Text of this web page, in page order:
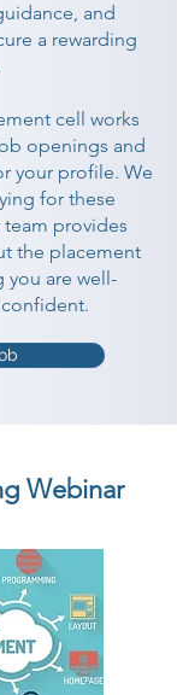
and
a rewarding
cell works
openings and
your profile. We
for these
provides
the placement
you are well-
Webinar